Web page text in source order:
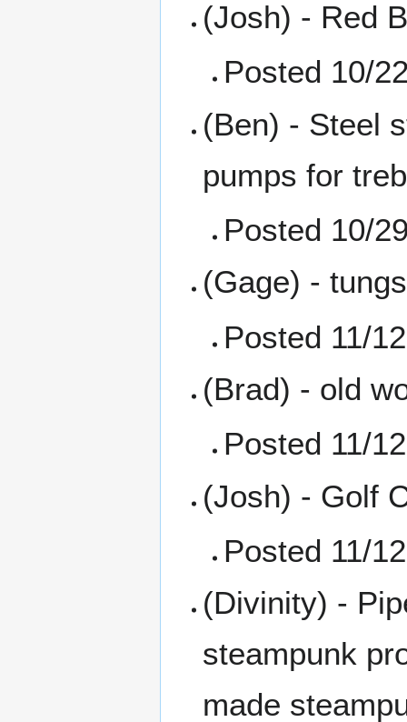
(Josh) - Red
Posted 10/
(Ben) - Steel
pumps for
Posted 10/
(Gage) -
Posted 11/12
(Brad) - old
Posted 11/12
(Josh) - Golf
Posted 11/12
(Divinity) -
steampunk
made